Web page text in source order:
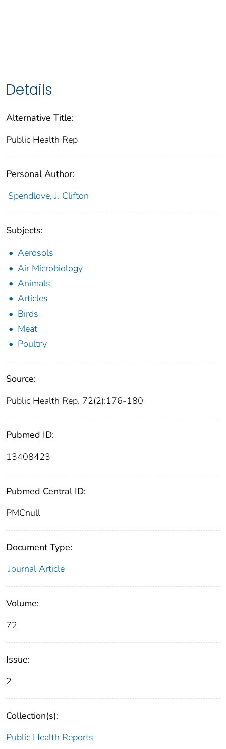
Details
Alternative Title:
Public Health Rep
Personal Author:
Spendlove, J. Clifton
Subjects:
Aerosols
Air Microbiology
Animals
Articles
Birds
Meat
Poultry
Source:
Public Health Rep. 72(2):176-180
Pubmed ID:
13408423
Pubmed Central ID:
PMCnull
Document Type:
Journal Article
Volume:
72
Issue:
2
Collection(s):
Public Health Reports